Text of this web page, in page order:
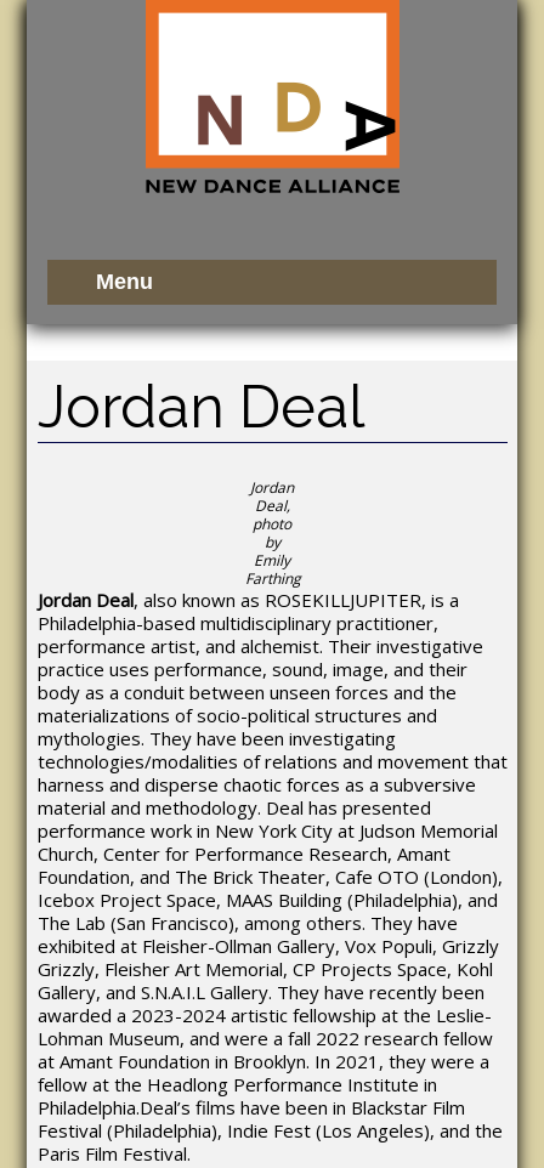
Jordan Deal
Jordan
Deal,
photo
by
Emily
Farthing
Jordan Deal, also known as ROSEKILLJUPITER, is a
Philadelphia-based multidisciplinary practitioner,
performance artist, and alchemist. Their investigative
practice uses performance, sound, image, and their
body as a conduit between unseen forces and the
materializations of socio-political structures and
mythologies. They have been investigating
technologies/modalities of relations and movement that
harness and disperse chaotic forces as a subversive
material and methodology. Deal has presented
performance work in New York City at Judson Memorial
Church, Center for Performance Research, Amant
Foundation, and The Brick Theater, Cafe OTO (London),
Icebox Project Space, MAAS Building (Philadelphia), and
The Lab (San Francisco), among others. They have
exhibited at Fleisher-Ollman Gallery, Vox Populi, Grizzly
Grizzly, Fleisher Art Memorial, CP Projects Space, Kohl
Gallery, and S.N.A.I.L Gallery. They have recently been
awarded a 2023-2024 artistic fellowship at the Leslie-
Lohman Museum, and were a fall 2022 research fellow
at Amant Foundation in Brooklyn. In 2021, they were a
fellow at the Headlong Performance Institute in
Philadelphia.Deal’s films have been in Blackstar Film
Festival (Philadelphia), Indie Fest (Los Angeles), and the
Paris Film Festival.